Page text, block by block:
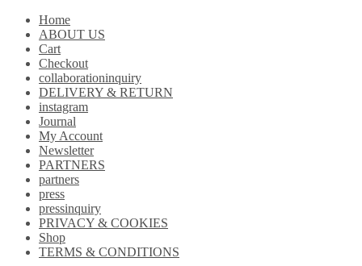
Home
ABOUT US
Cart
Checkout
collaborationinquiry
DELIVERY & RETURN
instagram
Journal
My Account
Newsletter
PARTNERS
partners
press
pressinquiry
PRIVACY & COOKIES
Shop
TERMS & CONDITIONS